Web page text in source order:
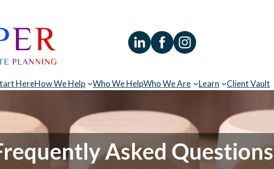
HereHow We Help Who We HelpWho We Are Learn Client Vault
Asked Questions